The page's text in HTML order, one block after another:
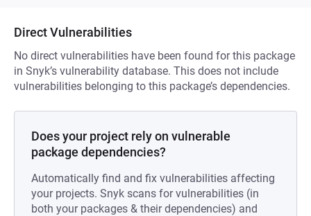
Direct Vulnerabilities
No direct vulnerabilities have been found for this package
in Snyk’s vulnerability database. This does not include
vulnerabilities belonging to this package’s dependencies.
Does your project rely on vulnerable
package dependencies?
Automatically find and fix vulnerabilities affecting
your projects. Snyk scans for vulnerabilities (in
both your packages & their dependencies) and